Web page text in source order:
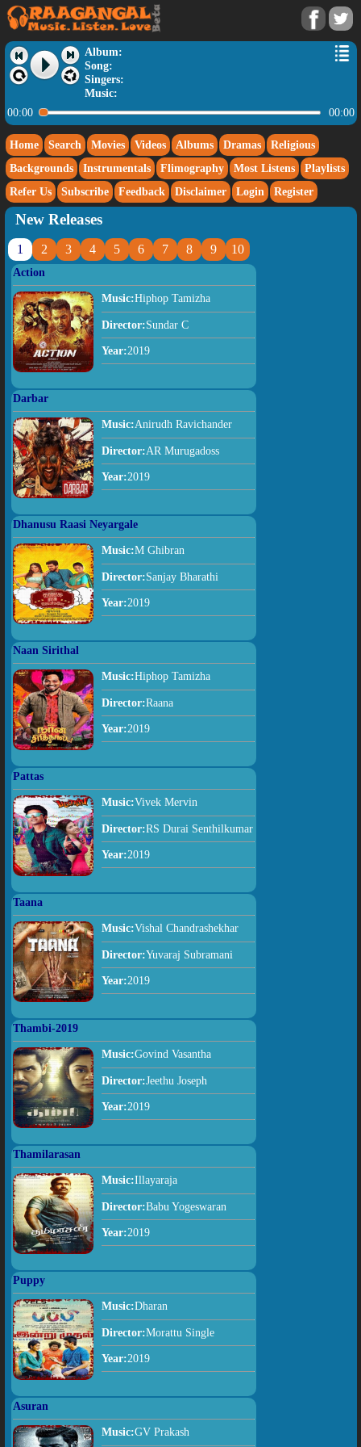
Album:
Song:
Singers:
Music:
00:00
00:00
Home Search Movies Videos Albums Dramas
Religious
Backgrounds
Instrumentals Flimography Most Listens
Playlists
Refer Us
Subscribe Feedback Disclaimer Login Register
New Releases
1 2 3 4 5 6 7 8 9 10
Action
Music:Hiphop Tamizha
Director:Sundar C
Year:2019
Darbar
Music:Anirudh Ravichander
Director:AR Murugadoss
Year:2019
Dhanusu Raasi Neyargale
Music:M Ghibran
Director:Sanjay Bharathi
Year:2019
Naan Sirithal
Music:Hiphop Tamizha
Director:Raana
Year:2019
Pattas
Music:Vivek Mervin
Director:RS Durai Senthilkumar
Year:2019
Taana
Music:Vishal Chandrashekhar
Director:Yuvaraj Subramani
Year:2019
Thambi-2019
Music:Govind Vasantha
Director:Jeethu Joseph
Year:2019
Thamilarasan
Music:Illayaraja
Director:Babu Yogeswaran
Year:2019
Puppy
Music:Dharan
Director:Morattu Single
Year:2019
Asuran
Music:GV Prakash